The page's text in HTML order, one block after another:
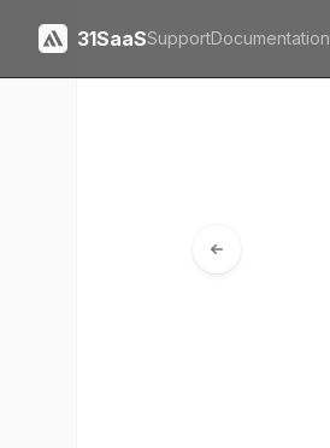
31SaaSSupportDocumentation